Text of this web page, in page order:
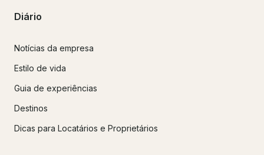
Diário
Notícias da empresa
Estilo de vida
Guia de experiências
Destinos
Dicas para Locatários e Proprietários